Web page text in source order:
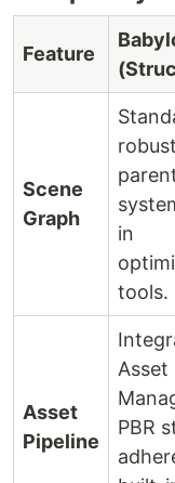
Feature
Scene
Graph
robust
in
tools.
Asset
Pipeline
Asset
PBR